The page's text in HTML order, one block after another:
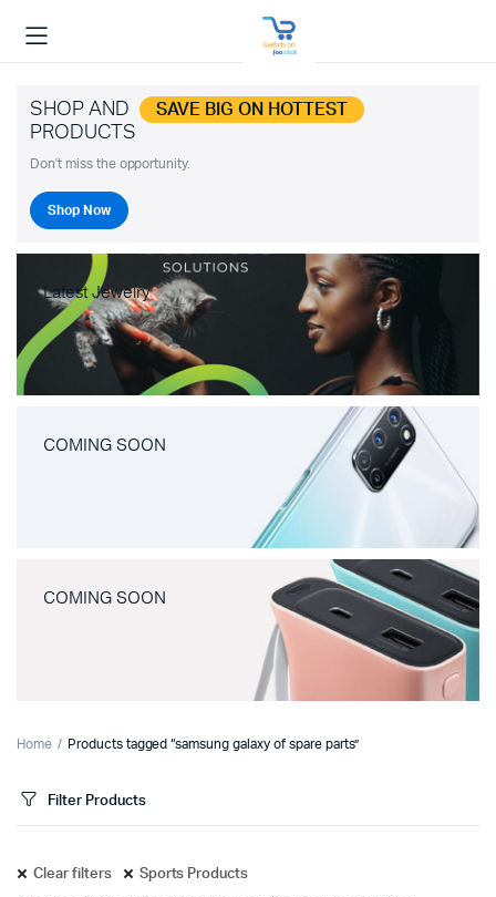
SHOP AND SAVE BIG ON HOTTEST
PRODUCTS
Don't miss the opportunity.
Shop Now
Latest Jewelry
COMING SOON
COMING SOON
Home Products tagged “samsung galaxy of spare parts”
Filter Products
Clear filters Sports Products